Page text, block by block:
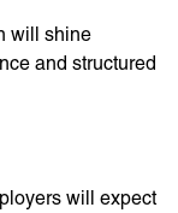
will shine
and structured
will expect